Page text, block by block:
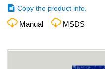
Copy the product info.
Manual MSDS